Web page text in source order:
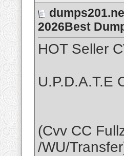
2026Best
HOT Seller
U.P.D.A.T.E
(Cvv CC
/WU/